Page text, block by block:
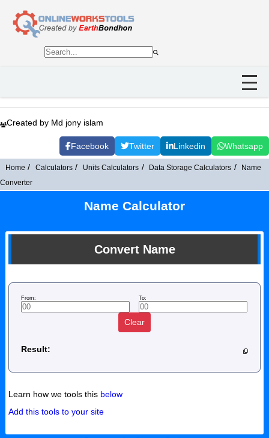
Created by Md jony islam
Facebook Twitter Linkedin Whatsapp
Home Calculators Units Calculators Data Storage Calculators
Name
Converter
Name Calculator
Convert Name
From: To:
Clear
Result:
Learn how we tools this below
Add this tools to your site